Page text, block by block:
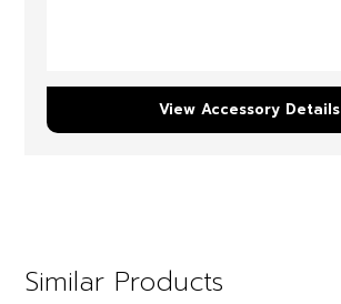
View Accessory Details
Similar Products